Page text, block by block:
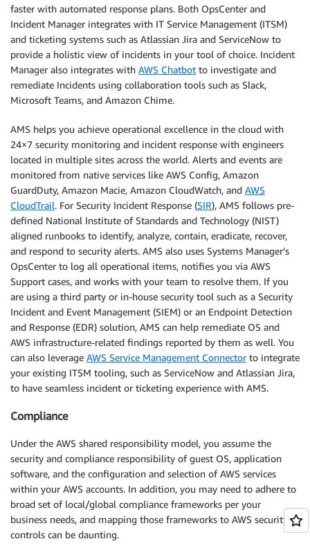
faster with automated response plans. Both OpsCenter and
Incident Manager integrates with IT Service Management (ITSM)
and ticketing systems such as Atlassian Jira and ServiceNow to
provide a holistic view of incidents in your tool of choice. Incident
Manager also integrates with AWS Chatbot to investigate and
remediate Incidents using collaboration tools such as Slack,
Microsoft Teams, and Amazon Chime.
AMS helps you achieve operational excellence in the cloud with
24×7 security monitoring and incident response with engineers
located in multiple sites across the world. Alerts and events are
monitored from native services like AWS Config, Amazon
GuardDuty, Amazon Macie, Amazon CloudWatch, and AWS
CloudTrail. For Security Incident Response (SIR), AMS follows pre-
defined National Institute of Standards and Technology (NIST)
aligned runbooks to identify, analyze, contain, eradicate, recover,
and respond to security alerts. AMS also uses Systems Manager’s
OpsCenter to log all operational items, notifies you via AWS
Support cases, and works with your team to resolve them. If you
are using a third party or in-house security tool such as a Security
Incident and Event Management (SIEM) or an Endpoint Detection
and Response (EDR) solution, AMS can help remediate OS and
AWS infrastructure-related findings reported by them as well. You
can also leverage AWS Service Management Connectorto integrate
your existing ITSM tooling, such as ServiceNow and Atlassian Jira,
to have seamless incident or ticketing experience with AMS.
Compliance
Under the AWS shared responsibility model, you assume the
security and compliance responsibility of guest OS, application
software, and the configuration and selection of AWS services
within your AWS accounts. In addition, you may need to adhere to
broad set of local/global compliance frameworks per your
business needs, and mapping those frameworks to AWS security
controls can be daunting.